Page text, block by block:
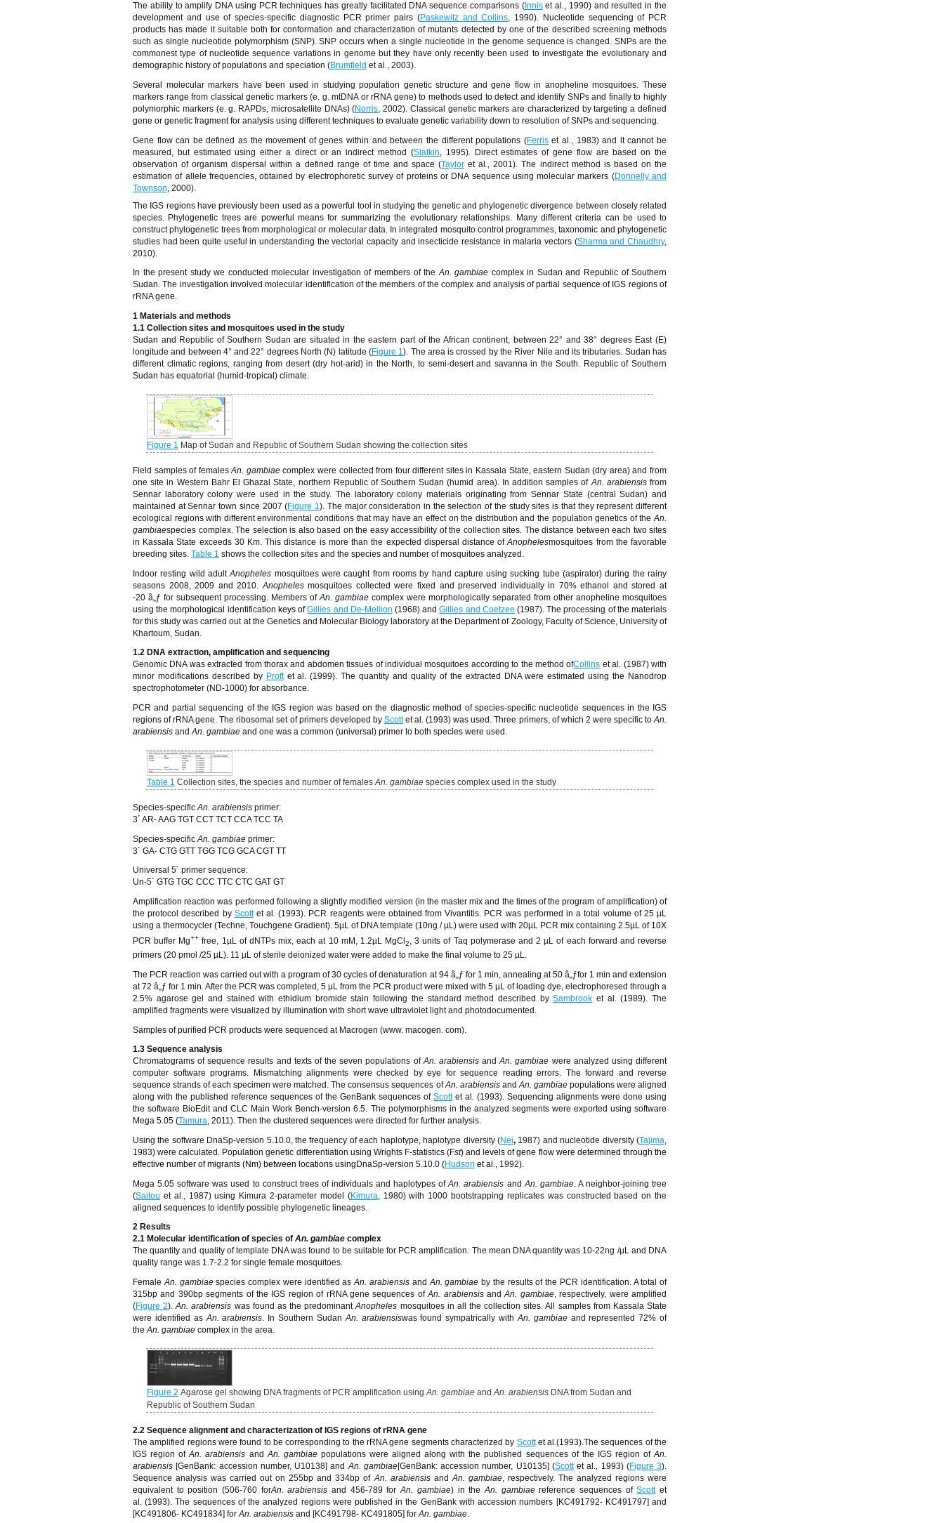
The ability to amplify DNA using PCR techniques has greatly facilitated DNA sequence comparisons (Innis et al., 1990) and resulted in the
development and use of species-specific diagnostic PCR primer pairs (Paskewitz and Collins, 1990). Nucleotide sequencing of PCR
products has made it suitable both for conformation and characterization of mutants detected by one of the described screening methods
such as single nucleotide polymorphism (SNP). SNP occurs when a single nucleotide in the genome sequence is changed. SNPs are the
commonest type of nucleotide sequence variations in genome but they have only recently been used to investigate the evolutionary and
demographic history of populations and speciation (Brumfield et al ., 2003).
Several molecular markers have been used in studying population genetic structure and gene flow in anopheline mosquitoes. These
markers range from classical genetic markers (e. g. mtDNA or rRNA gene) to methods used to detect and identify SNPs and finally to highly
polymorphic markers (e. g. RAPDs, microsatellite DNAs) (Norris, 2002). Classical genetic markers are characterized by targeting a defined
gene or genetic fragment for analysis using different techniques to evaluate genetic variability down to resolution of SNPs and sequencing.
Gene flow can be defined as the movement of genes within and between the different populations (Ferris et al
, 1983) and it cannot be
measured, but estimated using either a direct or an indirect method (Slatkin , 1995). Direct estimates of gene flow are based on the
observation of organism dispersal within a defined range of time and space (Taylor et al
, 2001). The indirect method is based on the
estimation of allele frequencies, obtained by electrophoretic survey of proteins or DNA sequence using molecular markers (Donnelly and
Townson , 2000).
The IGS regions have previously been used as a powerful tool in studying the genetic and phylogenetic divergence between closely related
species. Phylogenetic trees are powerful means for summarizing the evolutionary relationships. Many different criteria can be used to
construct phylogenetic trees from morphological or molecular data. In integrated mosquito control programmes, taxonomic and phylogenetic
studies had been quite useful in understanding the vectorial capacity and insecticide resistance in malaria vectors (Sharma and Chaudhry,
2010).
In the present study we conducted molecular investigation of members of the An. gambiae complex in Sudan and Republic of Southern
Sudan. The investigation involved molecular identification of the members of the complex and analysis of partial sequence of IGS regions of
rRNA gene.
1 Materials and methods
1.1 Collection sites and mosquitoes used in the study
Sudan and Republic of Southern Sudan are situated in the eastern part of the African continent, between 22° and 38° degrees East (E)
longitude and between 4° and 22° degrees North (N) latitude (Figure 1). The area is crossed by the River Nile and its tributaries. Sudan has
different climatic regions, ranging from desert (dry hot-arid) in the North, to semi-desert and savanna in the South. Republic of Southern
Sudan has equatorial (humid-tropical) climate.
Figure 1 Map of Sudan and Republic of Southern Sudan showing the collection sites
Field samples of females An. gambiae complex were collected from four different sites in Kassala State, eastern Sudan (dry area) and from
one site in Western Bahr El Ghazal State, northern Republic of Southern Sudan (humid area). In addition samples of An. arabiensis from
Sennar laboratory colony were used in the study. The laboratory colony materials originating from Sennar State (central Sudan) and
maintained at Sennar town since 2007 (Figure 1). The major consideration in the selection of the study sites is that they represent different
ecological regions with different environmental conditions that may have an effect on the distribution and the population genetics of the An.
gambiaespecies complex. The selection is also based on the easy accessibility of the collection sites. The distance between each two sites
in Kassala State exceeds 30 Km. This distance is more than the expected dispersal distance of Anophelesmosquitoes from the favorable
breeding sites. Table 1 shows the collection sites and the species and number of mosquitoes analyzed.
Indoor resting wild adult Anopheles mosquitoes were caught from rooms by hand capture using sucking tube (aspirator) during the rainy
seasons 2008, 2009 and 2010.
Anopheles mosquitoes collected were fixed and preserved individually in 70% ethanol and stored at
-20 â„ƒ for subsequent processing. Members of An. gambiae complex were morphologically separated from other anopheline mosquitoes
using the morphological identification keys of Gillies and De-Mellion (1968) and Gillies and Coetzee (1987). The processing of the materials
for this study was carried out at the Genetics and Molecular Biology laboratory at the Department of Zoology, Faculty of Science, University of
Khartoum, Sudan.
1.2 DNA extraction, amplification and sequencing
Genomic DNA was extracted from thorax and abdomen tissues of individual mosquitoes according to the method ofCollins et al. (1987) with
minor modifications described by Proft et al. (1999). The quantity and quality of the extracted DNA were estimated using the Nanodrop
spectrophotometer (ND-1000) for absorbance.
PCR and partial sequencing of the IGS region was based on the diagnostic method of species-specific nucleotide sequences in the IGS
regions of rRNA gene. The ribosomal set of primers developed by Scott et al. (1993) was used. Three primers, of which 2 were specific to An.
arabiensis and An. gambiae and one was a common (universal) primer to both species were used.
Table 1 Collection sites, the species and number of females An. gambiae species complex used in the study
Species-specific An. arabiensis primer:
3´ AR- AAG TGT CCT TCT CCA TCC TA
Species-specific An. gambiae primer:
3´ GA- CTG GTT TGG TCG GCA CGT TT
Universal 5´ primer sequence:
Un-5´ GTG TGC CCC TTC CTC GAT GT
Amplification reaction was performed following a slightly modified version (in the master mix and the times of the program of amplification) of
the protocol described by Scott et al. (1993). PCR reagents were obtained from Vivantitis. PCR was performed in a total volume of 25 µL
using a thermocycler (Techne, Touchgene Gradient). 5µL of DNA template (10ng / µL) were used with 20µL PCR mix containing 2.5µL of 10X
PCR buffer Mg++ free, 1µL of dNTPs mix, each at 10 mM, 1.2µL MgCl2, 3 units of Taq polymerase and 2 µL of each forward and reverse
primers (20 pmol /25 µL). 11 µL of sterile deionized water were added to make the final volume to 25 µL.
The PCR reaction was carried out with a program of 30 cycles of denaturation at 94 â„ƒ for 1 min, annealing at 50 â„ƒfor 1 min and extension
at 72 â„ƒ for 1 min. After the PCR was completed, 5 µL from the PCR product were mixed with 5 µL of loading dye, electrophoresed through a
2.5% agarose gel and stained with ethidium bromide stain following the standard method described by Sambrook et al. (1989). The
amplified fragments were visualized by illumination with short wave ultraviolet light and photodocumented.
Samples of purified PCR products were sequenced at Macrogen (www. macogen. com).
1.3 Sequence analysis
Chromatograms of sequence results and texts of the seven populations of An. arabiensis and An. gambiae were analyzed using different
computer software programs. Mismatching alignments were checked by eye for sequence reading errors. The forward and reverse
sequence strands of each specimen were matched. The consensus sequences of An. arabiensis and An. gambiae populations were aligned
along with the published reference sequences of the GenBank sequences of Scott et al . (1993). Sequencing alignments were done using
the software BioEdit and CLC Main Work Bench-version 6.5. The polymorphisms in the analyzed segments were exported using software
Mega 5.05 (Tamura, 2011). Then the clustered sequences were directed for further analysis.
Using the software DnaSp-version 5.10.0, the frequency of each haplotype, haplotype diversity (Nei, 1987) and nucleotide diversity (Tajima,
1983) were calculated. Population genetic differentiation using Wrights F-statistics (Fst) and levels of gene flow were determined through the
effective number of migrants (Nm) between locations usingDnaSp-version 5.10.0 (Hudson et al., 1992).
Mega 5.05 software was used to construct trees of individuals and haplotypes of An. arabiensis and An. gambiae. A neighbor-joining tree
(Saitou et al , 1987) using Kimura 2-parameter model (Kimura , 1980) with 1000 bootstrapping replicates was constructed based on the
aligned sequences to identify possible phylogenetic lineages.
2 Results
2.1 Molecular identification of species of An. gambiae complex
The quantity and quality of template DNA was found to be suitable for PCR amplification. The mean DNA quantity was 10-22ng /µL and DNA
quality range was 1.7-2.2 for single female mosquitoes.
Female An. gambiae species complex were identified as An. arabiensis and An. gambiae by the results of the PCR identification. A total of
315bp and 390bp segments of the IGS region of rRNA gene sequences of An. arabiensis and An. gambiae, respectively, were amplified
(Figure 2). An. arabiensis was found as the predominant Anopheles mosquitoes in all the collection sites. All samples from Kassala State
were identified as An. arabiensis. In Southern Sudan An. arabiensiswas found sympatrically with An. gambiae and represented 72% of
the An. gambiae complex in the area.
Figure 2 Agarose gel showing DNA fragments of PCR amplification using An. gambiae and An. arabiensis DNA from Sudan and
Republic of Southern Sudan
2.2 Sequence alignment and characterization of IGS regions of rRNA gene
The amplified regions were found to be corresponding to the rRNA gene segments characterized by Scott et al.(1993).The sequences of the
IGS region of An. arabiensis and An. gambiae populations were aligned along with the published sequences of the IGS region of An.
arabiensis [GenBank: accession number, U10138] and An. gambiae[GenBank: accession number, U10135] (Scott et al., 1993) (Figure 3).
Sequence analysis was carried out on 255bp and 334bp of An. arabiensis and An. gambiae, respectively. The analyzed regions were
equivalent to position (506-760 forAn. arabiensis and 456-789 for An. gambiae) in the An. gambiae reference sequences of Scott et
al. (1993). The sequences of the analyzed regions were published in the GenBank with accession numbers [KC491792- KC491797] and
[KC491806- KC491834] for An. arabiensis and [KC491798- KC491805] for An. gambiae.